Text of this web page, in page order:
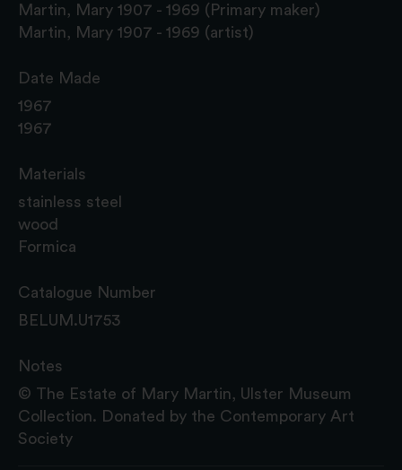
Martin, Mary 1907 - 1969 (Primary maker)
Martin, Mary 1907 - 1969 (artist)
Date Made
1967
1967
Materials
stainless steel
wood
Formica
Catalogue Number
BELUM.U1753
Notes
© The Estate of Mary Martin, Ulster Museum
Collection. Donated by the Contemporary Art
Society